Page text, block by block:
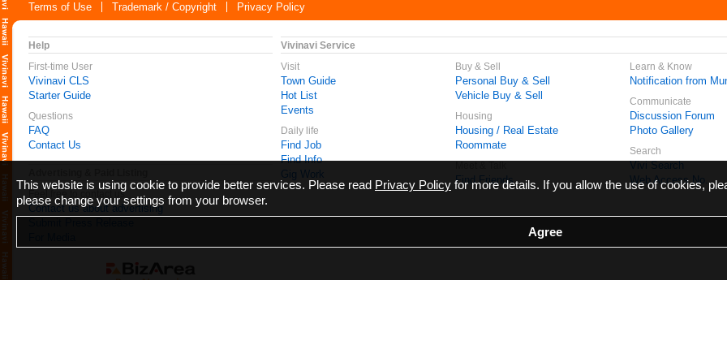
Terms of Use
Trademark / Copyright Privacy Policy
Help
First-time User
Vivinavi CLS
Starter Guide
Questions
FAQ
Contact Us
Feel free to contact us
Contact us about advertising
Vivinavi Service
Visit
Town Guide
Hot List
Events
Daily life
Find Job
Find Info
Gig Work
Buy & Sell
Personal Buy & Sell
Vehicle Buy & Sell
Housing
Housing / Real Estate
Roommate
Find Friends
Learn & Know
Notification from
Communicate
Discussion Forum
Photo Gallery
Search
Vivi Search
Web Access No.
This website is using cookie to provide better services. Please read Privacy Policy for more details. If you allow the use of cookies,
please change your settings from your browser.